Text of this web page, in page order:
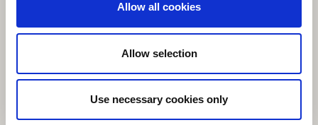
Allow all cookies
Allow selection
Use necessary cookies only